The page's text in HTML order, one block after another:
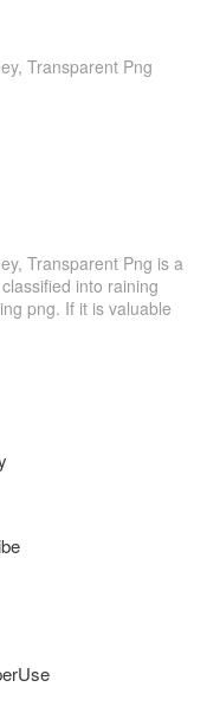
Transparent Png
Transparent Png is a
into raining
png. If it is valuable